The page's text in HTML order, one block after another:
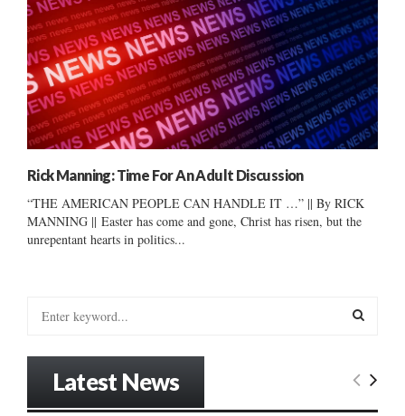
Rick Manning: Time For An Adult Discussion
“THE AMERICAN PEOPLE CAN HANDLE IT …” || By RICK
MANNING || Easter has come and gone, Christ has risen, but the
unrepentant hearts in politics...
E
Latest News